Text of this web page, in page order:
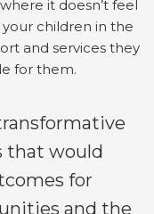
it doesn’t feel
children in the
and services they
for them.
that would
for
and the